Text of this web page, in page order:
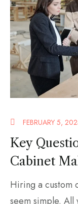
FEBRUARY 5,
Key
Cabinet
Hiring a custom
seem simple. All